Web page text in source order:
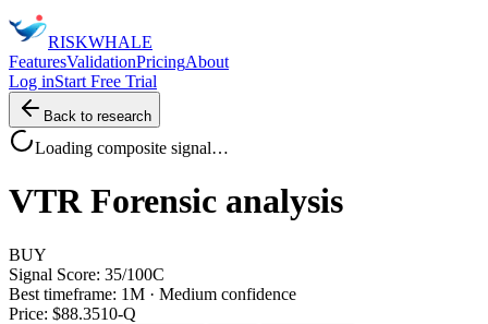
RISKWHALE
FeaturesValidationPricingAbout
Log inStart Free Trial
Back to research
Loading composite signal…
VTR Forensic analysis
BUY
Signal Score: 35/100C
Best timeframe: 1M · Medium confidence
Price: $88.3510-Q